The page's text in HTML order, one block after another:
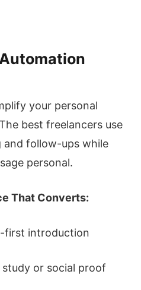
your personal
best freelancers use
follow-ups while
personal.
That Converts:
first introduction
study or social proof